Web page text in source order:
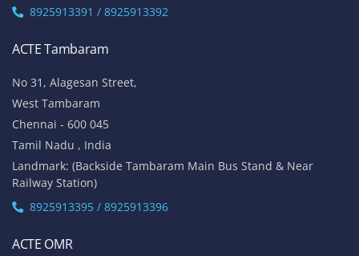
8925913391 / 8925913392
ACTE Tambaram
No 31, Alagesan Street,
West Tambaram
Chennai - 600 045
Tamil Nadu , India
Landmark: (Backside Tambaram Main Bus Stand & Near
Railway Station)
8925913395 / 8925913396
ACTE OMR